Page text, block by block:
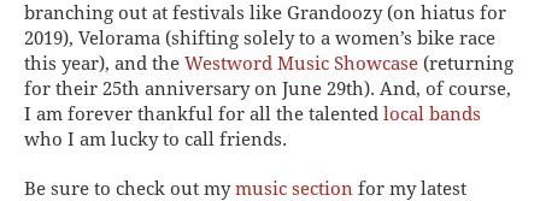
branching out at festivals like Grandoozy (on hiatus for
2019), Velorama (shifting solely to a women’s bike race
this year), and the Westword Music Showcase (returning
for their 25th anniversary on June 29th). And, of course,
I am forever thankful for all the talented local bands
who I am lucky to call friends.
Be sure to check out mymusic section for my latest